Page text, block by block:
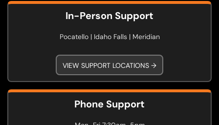
In-Person Support
Pocatello | Idaho Falls | Meridian
VIEW SUPPORT LOCATIONS →
Phone Support